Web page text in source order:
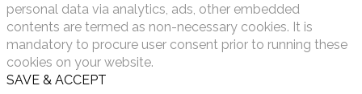
personal data via analytics, ads, other embedded
contents are termed as non-necessary cookies. It is
mandatory to procure user consent prior to running these
cookies on your website.
SAVE & ACCEPT